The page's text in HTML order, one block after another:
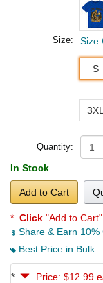
Size: Size
S
3XL
Quantity:
In Stock
Add to Cart
* Click "Add to Cart"
Share & Earn 10%
Best Price in Bulk
*
Price: $12.99